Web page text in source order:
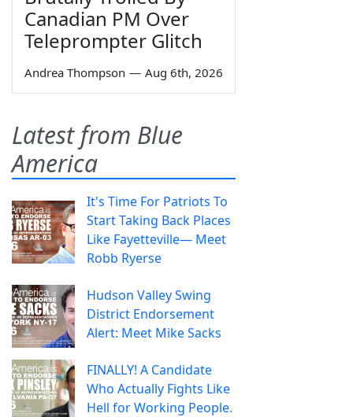
Canadian PM Over
Teleprompter Glitch
Andrea Thompson — Aug 6th, 2026
Latest from Blue
America
It's Time For Patriots To
Start Taking Back Places
Like Fayetteville— Meet
Robb Ryerse
Hudson Valley Swing
District Endorsement
Alert: Meet Mike Sacks
FINALLY! A Candidate
Who Actually Fights Like
Hell for Working People.